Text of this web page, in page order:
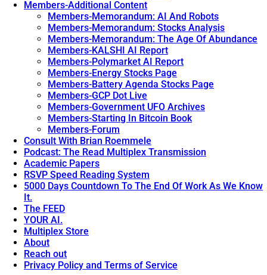
Members-Additional Content
Members-Memorandum: AI And Robots
Members-Memorandum: Stocks Analysis
Members-Memorandum: The Age Of Abundance
Members-KALSHI AI Report
Members-Polymarket AI Report
Members-Energy Stocks Page
Members-Battery Agenda Stocks Page
Members-GCP Dot Live
Members-Government UFO Archives
Members-Starting In Bitcoin Book
Members-Forum
Consult With Brian Roemmele
Podcast: The Read Multiplex Transmission
Academic Papers
RSVP Speed Reading System
5000 Days Countdown To The End Of Work As We Know
It.
The FEED
YOUR AI.
Multiplex Store
About
Reach out
Privacy Policy and Terms of Service